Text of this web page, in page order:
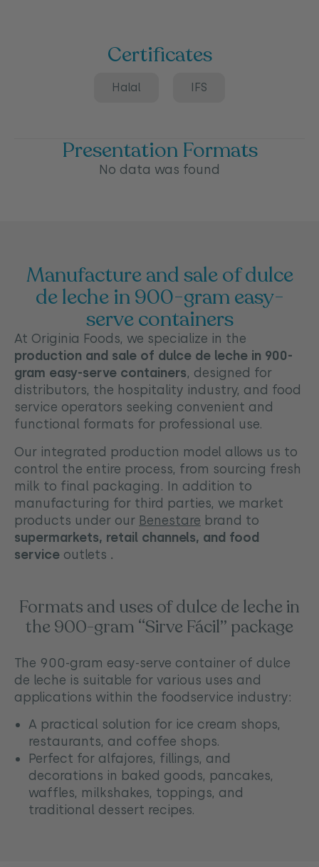
Certificates
Halal IFS
Presentation Formats
No data was found
Manufacture and sale of dulce
de leche in 900-gram easy-
serve containers
At Originia Foods, we specialize in the
production and sale of dulce de leche in 900-
gram easy-serve containers, designed for
distributors, the hospitality industry, and food
service operators seeking convenient and
functional formats for professional use.
Our integrated production model allows us to
control the entire process, from sourcing fresh
milk to final packaging. In addition to
manufacturing for third parties, we market
products under our Benestare brand to
supermarkets, retail channels, and food
service outlets .
Formats and uses of dulce de leche in
the 900-gram “Sirve Fácil” package
The 900-gram easy-serve container of dulce
de leche is suitable for various uses and
applications within the foodservice industry:
A practical solution for ice cream shops,
restaurants, and coffee shops.
Perfect for alfajores, fillings, and
decorations in baked goods, pancakes,
waffles, milkshakes, toppings, and
traditional dessert recipes.